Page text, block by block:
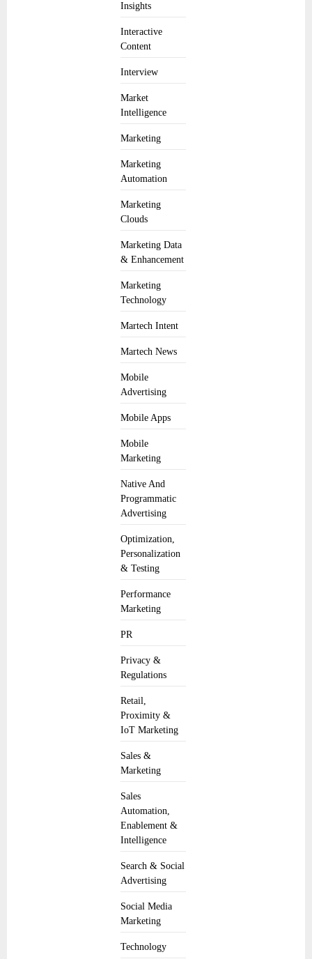
Insights
Interactive
Content
Interview
Market
Intelligence
Marketing
Marketing
Automation
Marketing
Clouds
Marketing Data
& Enhancement
Marketing
Technology
Martech Intent
Martech News
Mobile
Advertising
Mobile Apps
Mobile
Marketing
Native And
Programmatic
Advertising
Optimization,
Personalization
& Testing
Performance
Marketing
PR
Privacy &
Regulations
Retail,
Proximity &
IoT Marketing
Sales &
Marketing
Sales
Automation,
Enablement &
Intelligence
Search & Social
Advertising
Social Media
Marketing
Technology